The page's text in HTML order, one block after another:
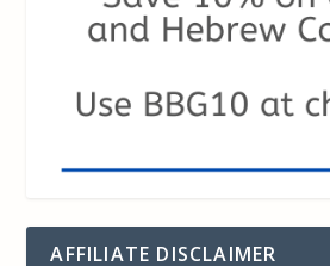
AFFILIATE DISCLAIMER